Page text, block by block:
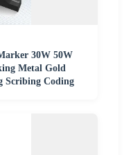
30W 50W
Metal Gold
Scribing Coding